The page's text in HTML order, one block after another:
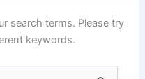
search terms. Please try
keywords.